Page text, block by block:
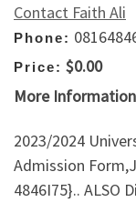
Contact Faith Ali
Phone:
Price: $0.00
More Information
2023/2024
Admission
4846I75}.. ALSO